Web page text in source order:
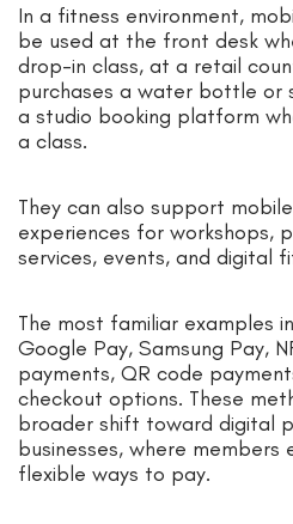
In a fitness environment,
be used at the front desk
drop-in class, at a retail
purchases a water bottle or
a studio booking platform
a class.
They can also support
experiences for workshops,
services, events, and digital
The most familiar examples
Google Pay, Samsung Pay,
payments, QR code
checkout options. These
broader shift toward digital
businesses, where
flexible ways to pay.